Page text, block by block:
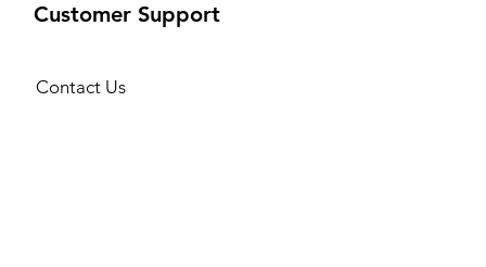
Customer Support
Contact Us